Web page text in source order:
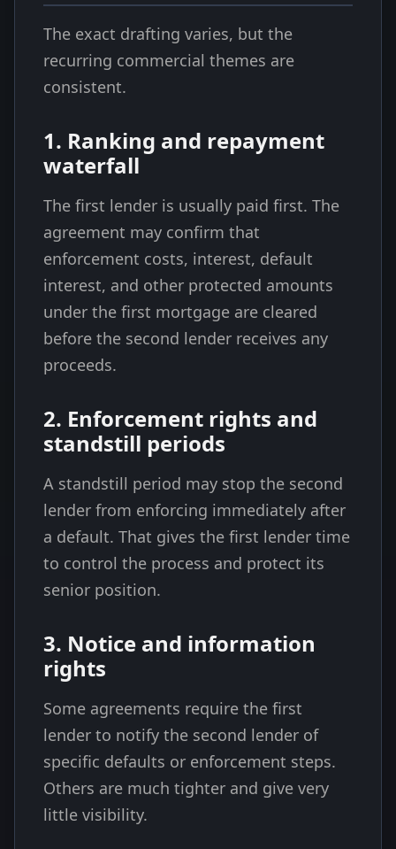
The exact drafting varies, but the
recurring commercial themes are
consistent.
1. Ranking and repayment
waterfall
The first lender is usually paid first. The
agreement may confirm that
enforcement costs, interest, default
interest, and other protected amounts
under the first mortgage are cleared
before the second lender receives any
proceeds.
2. Enforcement rights and
standstill periods
A standstill period may stop the second
lender from enforcing immediately after
a default. That gives the first lender time
to control the process and protect its
senior position.
3. Notice and information
rights
Some agreements require the first
lender to notify the second lender of
specific defaults or enforcement steps.
Others are much tighter and give very
little visibility.